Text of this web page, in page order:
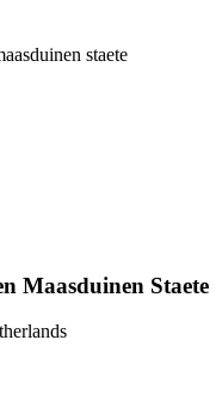
staete
Maasduinen Staete